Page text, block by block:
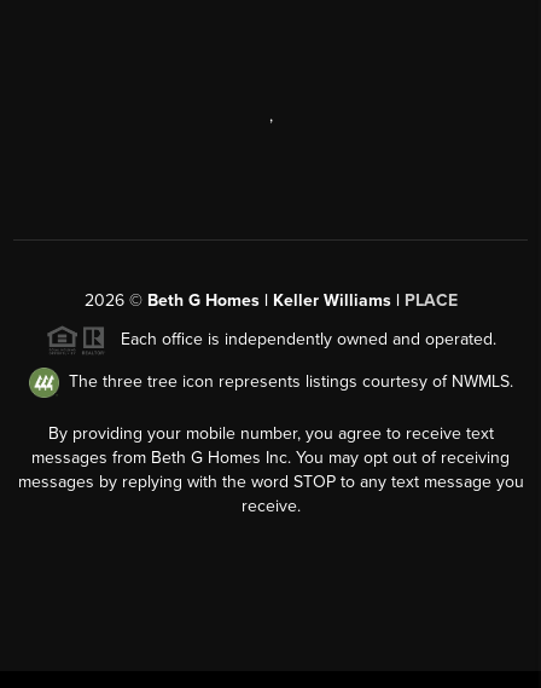
,
2026© Beth G Homes | Keller Williams | PLACE
Each office is independently owned and operated.
The three tree icon represents listings courtesy of NWMLS.
By providing your mobile number, you agree to receive text
messages from Beth G Homes Inc. You may opt out of receiving
messages by replying with the word STOP to any text message you
receive.